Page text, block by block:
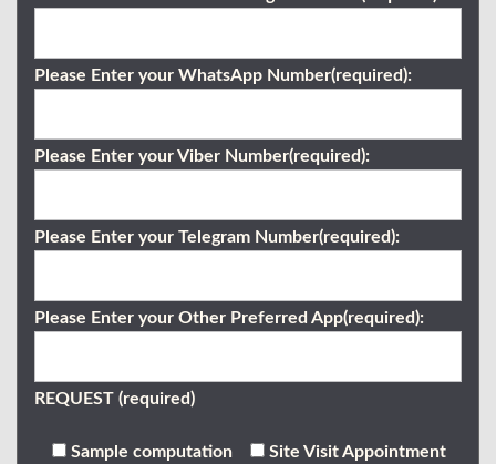
Please Enter your WhatsApp Number(required):
Please Enter your Viber Number(required):
Please Enter your Telegram Number(required):
Please Enter your Other Preferred App(required):
REQUEST (required)
Sample computation
Site Visit Appointment